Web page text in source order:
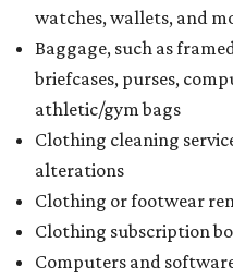
watches, wallets, and
Baggage, such as
briefcases, purses,
athletic/gym bags
Clothing cleaning
alterations
Clothing or footwear
Clothing subscription
Computers and